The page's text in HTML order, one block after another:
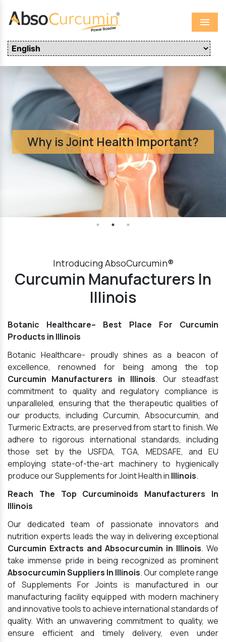
Menu
Clinical Safety Studies
Introducing AbsoCurcumin®
Curcumin Manufacturers In
Illinois
Botanic Healthcare– Best Place For Curcumin
Products in Illinois
Botanic Healthcare- proudly shines as a beacon of
excellence, renowned for being among the top
Curcumin Manufacturers in Illinois. Our steadfast
commitment to quality and regulatory compliance is
unparalleled, ensuring that the therapeutic qualities of
our products, including Curcumin, Absocurcumin, and
Turmeric Extracts, are preserved from start to finish. We
adhere to rigorous international standards, including
those set by the USFDA, TGA, MEDSAFE, and EU
employing state-of-the-art machinery to hygienically
produce our Supplements for Joint Health in Illinois.
Reach The Top Curcuminoids Manufacturers In
Illinois
Our dedicated team of passionate innovators and
nutrition experts leads the way in delivering exceptional
Curcumin Extracts and Absocurcumin in Illinois. We
take immense pride in being recognized as prominent
Absocurcumin Suppliers In Illinois. Our complete range
of Supplements For Joints is manufactured in our
manufacturing facility equipped with modern machinery
and innovative tools to achieve international standards of
quality. With an unwavering commitment to quality, we
ensure efficient and timely delivery, even under